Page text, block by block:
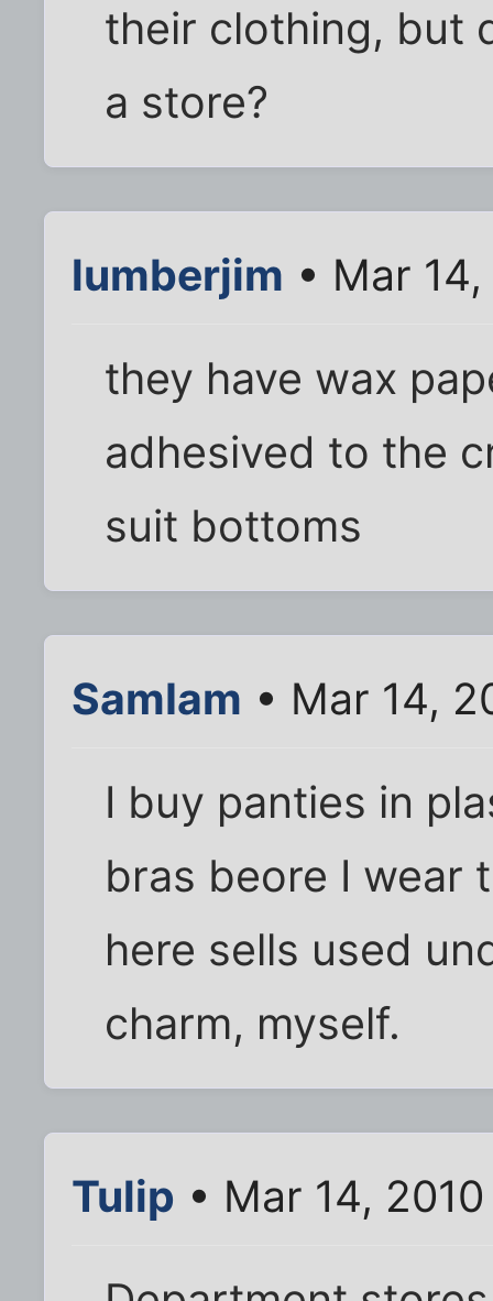
their clothing, but
a store?
lumberjim • Mar
they have wax
adhesived to the
suit bottoms
SamIam • Mar 14,
I buy panties in
bras beore I wear
here sells used
charm, myself.
Tulip • Mar 14,